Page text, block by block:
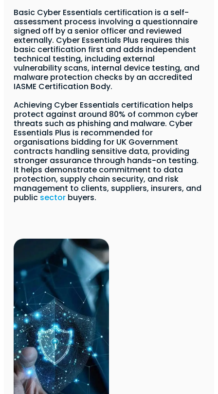
Basic Cyber Essentials certification is a self-
assessment process involving a questionnaire
signed off by a senior officer and reviewed
externally. Cyber Essentials Plus requires this
basic certification first and adds independent
technical testing, including external
vulnerability scans, internal device testing, and
malware protection checks by an accredited
IASME Certification Body.
Achieving Cyber Essentials certification helps
protect against around 80% of common cyber
threats such as phishing and malware. Cyber
Essentials Plus is recommended for
organisations bidding for UK Government
contracts handling sensitive data, providing
stronger assurance through hands-on testing.
It helps demonstrate commitment to data
protection, supply chain security, and risk
management to clients, suppliers, insurers, and
public sector buyers.